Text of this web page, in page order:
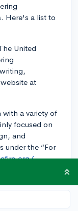
Here's a list to
United
at
with a variety of
focused on
and
under the “For
.
provide
to students in